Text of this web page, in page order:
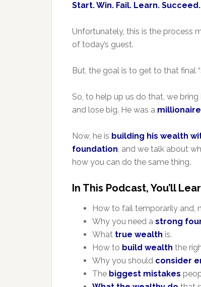
Start. Win. Fail. Learn. Succeed.
Unfortunately, this is the process
of today’s guest.
But, the goal is to get to that final
So, to help up us do that, we bring
and lose big. He was a
Now, he is building his wealth
foundation, and we talk about
how you can do the same thing.
In This Podcast, You’ll
How to fail temporarily and,
Why you need a strong
What true wealth is.
How to build wealth the
Why you should consider
The biggest mistakes